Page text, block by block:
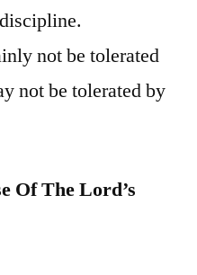
not be tolerated
not be tolerated by
Of The Lord’s